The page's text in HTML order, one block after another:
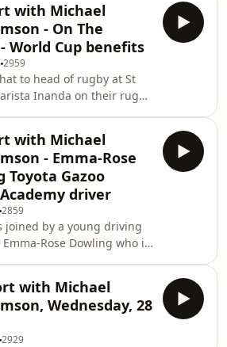
with Michael
- On The
World Cup benefits
2959
to head of rugby at St
Inanda on their rugby
a country being at the FIFA
Michael chats to founder
Nqobile Ndlovu about
injection SAFA and
will receive at the
of the 2026
with Michael
- Emma-Rose
Toyota Gazoo
driver
2859
joined by a young driving
Rose Dowling who is
in the sport and her
going forward as a
with Michael
Wednesday, 28
2929